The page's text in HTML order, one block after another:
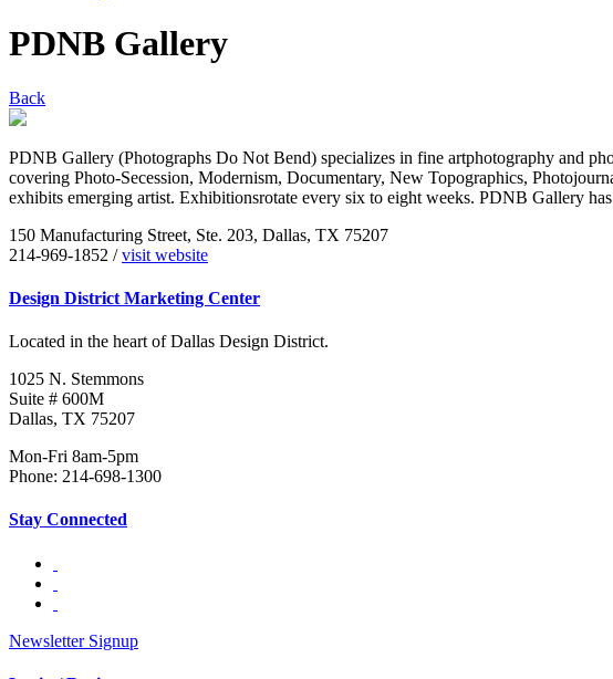
PDNB Gallery
Back
PDNB Gallery (Photographs Do Not Bend) specializes in fine artphotography and
covering Photo-Secession, Modernism, Documentary, New Topographics,
exhibits emerging artist. Exhibitionsrotate every six to eight weeks. PDNB Gallery
150 Manufacturing Street, Ste. 203, Dallas, TX 75207
214-969-1852 /visit website
Design District Marketing Center
Located in the heart of Dallas Design District.
1025 N. Stemmons
Suite # 600M
Dallas, TX 75207
Mon-Fri 8am-5pm
Phone: 214-698-1300
Stay Connected
Newsletter Signup